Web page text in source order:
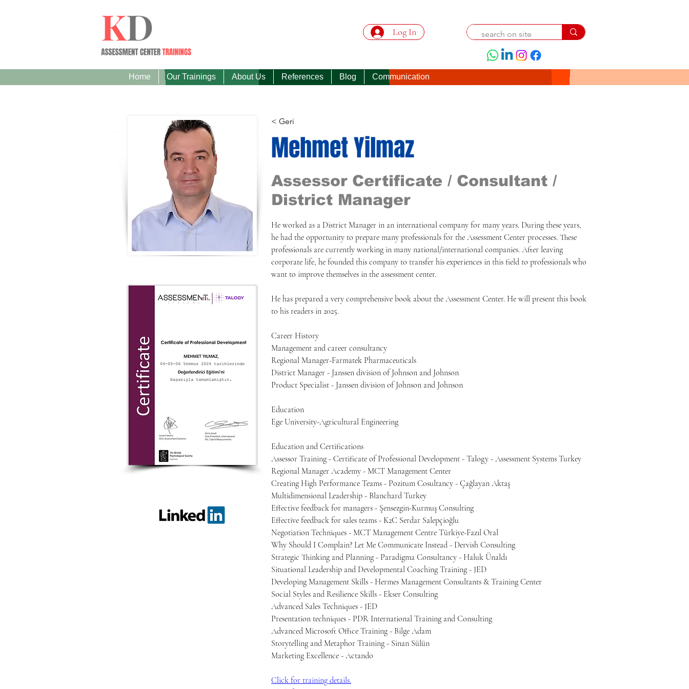
Log In
Home Our Trainings About Us References Blog Communication
< Geri
Mehmet Yilmaz
Assessor Certificate / Consultant /
District Manager
He worked as a District Manager in an international company for many years. During these years,
he had the opportunity to prepare many professionals for the Assessment Center processes. These
professionals are currently working in many national/international companies. After leaving
corporate life, he founded this company to transfer his experiences in this field to professionals who
want to improve themselves in the assessment center.
He has prepared a very comprehensive book about the Assessment Center. He will present this book
to his readers in 2025.
Career History
Management and career consultancy
Regional Manager-Farmatek Pharmaceuticals
District Manager - Janssen division of Johnson and Johnson
Product Specialist - Janssen division of Johnson and Johnson
Education
Ege University-Agricultural Engineering
Education and Certifications
Assessor Training - Certificate of Professional Development - Talogy - Assessment Systems Turkey
Regional Manager Academy - MCT Management Center
Creating High Performance Teams - Pozitum Cosultancy - Çağlayan Aktaş
Multidimensional Leadership - Blanchard Turkey
Effective feedback for managers - Şensezgin-Kurmuş Consulting
Effective feedback for sales teams - K2C Serdar Salepçioğlu
Negotiation Techniques - MCT Management Centre Türkiye-Fazıl Oral
Why Should I Complain? Let Me Communicate Instead - Dervish Consulting
Strategic Thinking and Planning - Paradigma Consultancy - Haluk Ünaldı
Situational Leadership and Developmental Coaching Training - JED
Developing Management Skills - Hermes Management Consultants & Training Center
Social Styles and Resilience Skills - Ekser Consulting
Advanced Sales Techniques - JED
Presentation techniques - PDR International Training and Consulting
Advanced Microsoft Office Training - Bilge Adam
Storytelling and Metaphor Training - Sinan Sülün
Marketing Excellence - Actando
Click for training details.